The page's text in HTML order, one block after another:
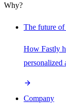
Why?
The future of
How Fastly
personalized
Company